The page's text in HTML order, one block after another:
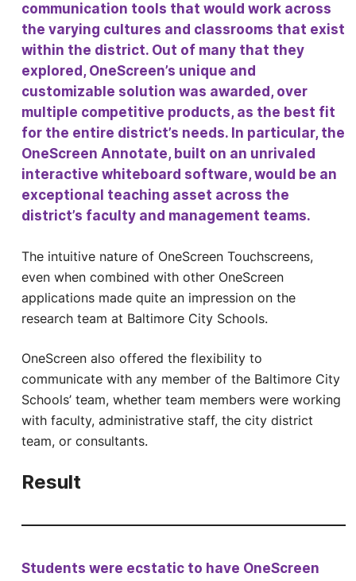
communication tools that would work across
the varying cultures and classrooms that exist
within the district. Out of many that they
explored, OneScreen’s unique and
customizable solution was awarded, over
multiple competitive products, as the best fit
for the entire district’s needs. In particular, the
OneScreen Annotate, built on an unrivaled
interactive whiteboard software, would be an
exceptional teaching asset across the
district’s faculty and management teams.
The intuitive nature of OneScreen Touchscreens,
even when combined with other OneScreen
applications made quite an impression on the
research team at Baltimore City Schools.
OneScreen also offered the flexibility to
communicate with any member of the Baltimore City
Schools’ team, whether team members were working
with faculty, administrative staff, the city district
team, or consultants.
Result
Students were ecstatic to have OneScreen